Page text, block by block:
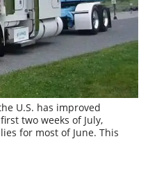
U.S. has improved
two weeks of July,
for most of June. This